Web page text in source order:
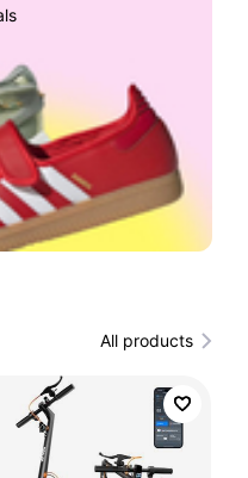
All products